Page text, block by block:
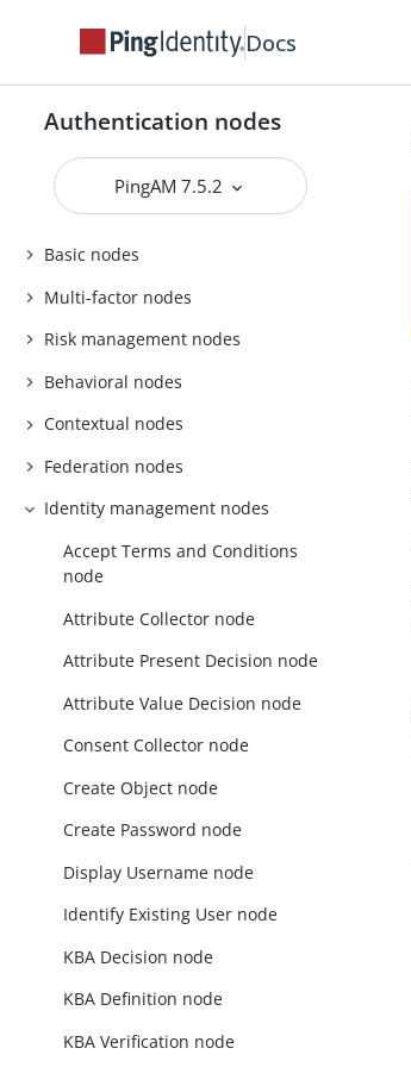
Docs
Authentication nodes
PingAM 7.5.2
Basic nodes
Multi-factor nodes
Risk management nodes
Behavioral nodes
Contextual nodes
Federation nodes
Identity management nodes
Accept Terms and Conditions
node
Attribute Collector node
Attribute Present Decision node
Attribute Value Decision node
Consent Collector node
Create Object node
Create Password node
Display Username node
Identify Existing User node
KBA Decision node
KBA Definition node
KBA Verification node